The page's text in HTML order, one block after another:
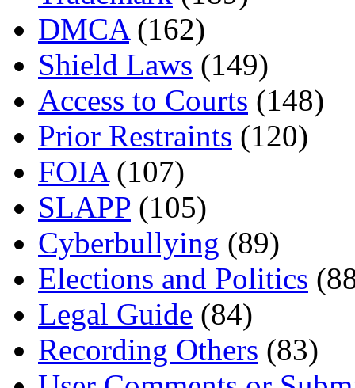
DMCA(162)
Shield Laws (149)
Access to Courts (148)
Prior Restraints (120)
FOIA(107)
SLAPP (105)
Cyberbullying (89)
Elections and Politics
Legal Guide (84)
Recording Others (83)